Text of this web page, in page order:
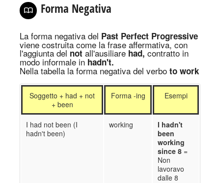
Forma Negativa
La forma negativa del Past Perfect Progressive
viene costruita come la frase affermativa, con
l'aggiunta del not all'ausiliare had, contratto in
modo informale in hadn't.
Nella tabella la forma negativa del verbo to work
Soggetto + had + not
+ been
Forma -ing Esempi
I had not been (I
hadn't been)
working
I hadn't
been
working
since 8 =
Non
lavoravo
dalle 8